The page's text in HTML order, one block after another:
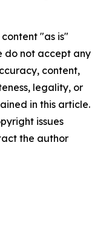
"as is"
do not accept any
content,
legality, or
in this article.
issues
the author